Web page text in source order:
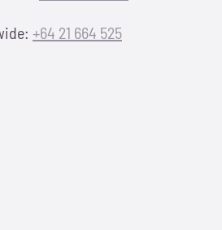
+64 21 664 525